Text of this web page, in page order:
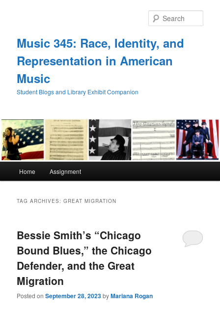
Music 345: Race, Identity, and
Representation in American
Music
Student Blogs and Library Exhibit Companion
Home Assignment
TAG ARCHIVES:GREAT MIGRATION
Bessie Smith’s “Chicago
Bound Blues,” the Chicago
Defender, and the Great
Migration
Posted onSeptember 28, 2023byMariana Rogan